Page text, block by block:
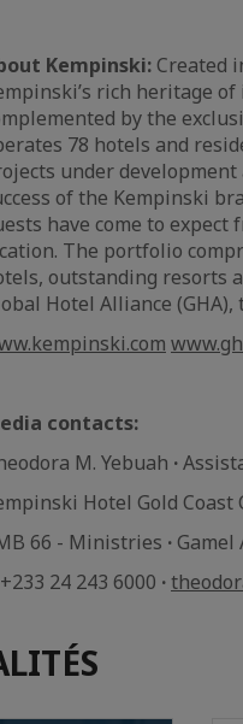
Kempinski: Created
rich heritage
by the
78 hotels and
under
of the Kempinski
have come to
The portfolio
outstanding resorts
Hotel Alliance
contacts:
M. Yebuah ·
Hotel Gold Coast
66 - Ministries · Gamel
24 243 6000 ·